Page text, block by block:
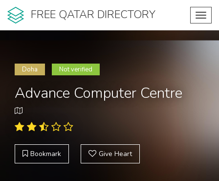
FREE QATAR DIRECTORY
Doha Not verified
Advance Computer Centre
Bookmark Give Heart